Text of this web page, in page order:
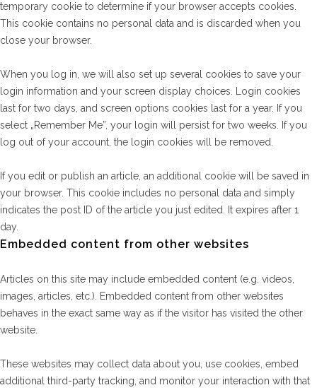
temporary cookie to determine if your browser accepts cookies.
This cookie contains no personal data and is discarded when you
close your browser.
When you log in, we will also set up several cookies to save your
login information and your screen display choices. Login cookies
last for two days, and screen options cookies last for a year. If you
select „Remember Me”, your login will persist for two weeks. If you
log out of your account, the login cookies will be removed.
If you edit or publish an article, an additional cookie will be saved in
your browser. This cookie includes no personal data and simply
indicates the post ID of the article you just edited. It expires after 1
day.
Embedded content from other websites
Articles on this site may include embedded content (e.g. videos,
images, articles, etc.). Embedded content from other websites
behaves in the exact same way as if the visitor has visited the other
website.
These websites may collect data about you, use cookies, embed
additional third-party tracking, and monitor your interaction with that